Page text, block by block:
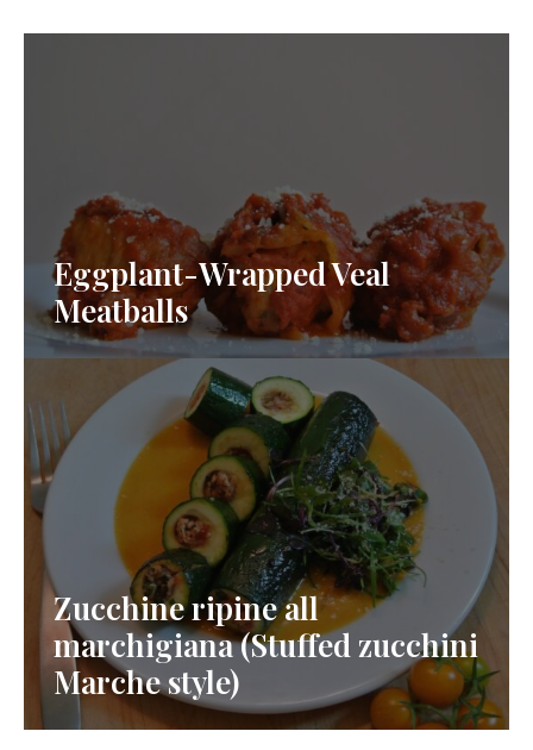
Eggplant-Wrapped Veal
Meatballs
Zucchine ripine all
marchigiana (Stuffed zucchini
Marche style)